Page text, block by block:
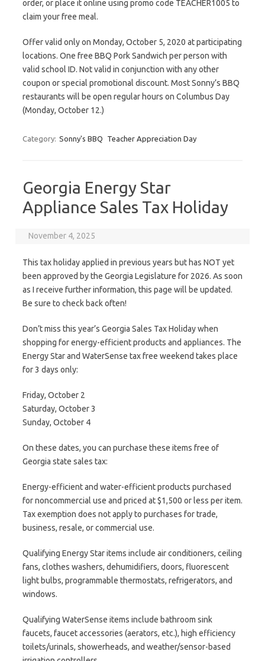
order, or place it online using promo code TEACHER1005 to
claim your free meal.
Offer valid only on Monday, October 5, 2020 at participating
locations. One free BBQ Pork Sandwich per person with
valid school ID. Not valid in conjunction with any other
coupon or special promotional discount. Most Sonny’s BBQ
restaurants will be open regular hours on Columbus Day
(Monday, October 12.)
Category: Sonny's BBQ Teacher Appreciation Day
Georgia Energy Star
Appliance Sales Tax Holiday
November 4, 2025
This tax holiday applied in previous years but has NOT yet
been approved by the Georgia Legislature for 2026. As soon
as I receive further information, this page will be updated.
Be sure to check back often!
Don’t miss this year’s Georgia Sales Tax Holiday when
shopping for energy-efficient products and appliances. The
Energy Star and WaterSense tax free weekend takes place
for 3 days only:
Friday, October 2
Saturday, October 3
Sunday, October 4
On these dates, you can purchase these items free of
Georgia state sales tax:
Energy-efficient and water-efficient products purchased
for noncommercial use and priced at $1,500 or less per item.
Tax exemption does not apply to purchases for trade,
business, resale, or commercial use.
Qualifying Energy Star items include air conditioners, ceiling
fans, clothes washers, dehumidifiers, doors, fluorescent
light bulbs, programmable thermostats, refrigerators, and
windows.
Qualifying WaterSense items include bathroom sink
faucets, faucet accessories (aerators, etc.), high efficiency
toilets/urinals, showerheads, and weather/sensor-based